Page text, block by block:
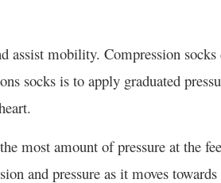
mobility. Compression socks
socks is to apply graduated
most amount of pressure at the
and pressure as it moves